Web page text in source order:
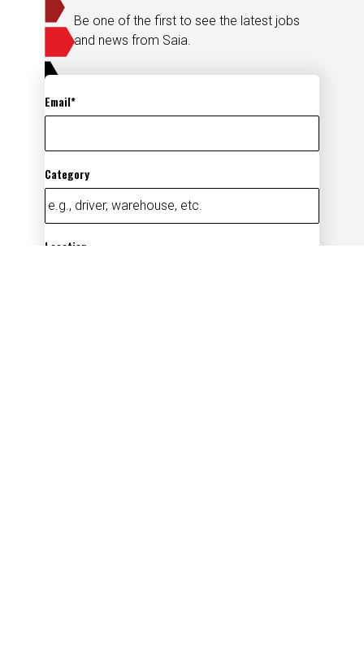
Be one of the first to see the latest jobs
and news from Saia.
Email
Category
Location